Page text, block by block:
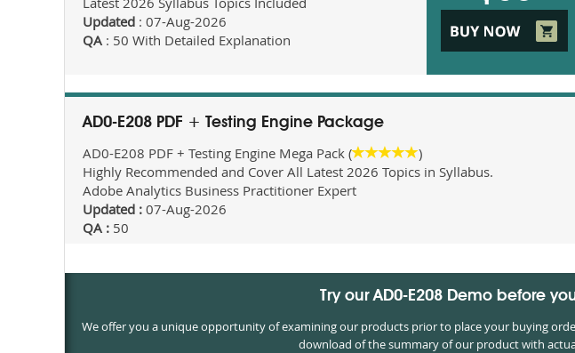
Updated : 07-Aug-2026
QA : 50 With Detailed Explanation
AD0-E208 PDF + Testing Engine Package
AD0-E208 PDF + Testing Engine Mega Pack (
)
Highly Recommended and Cover All Latest 2026 Topics in Syllabus.
Adobe Analytics Business Practitioner Expert
Updated : 07-Aug-2026
QA : 50
Try our AD0-E208 Demo before
We offer you a unique opportunity of examining our products prior to place your buying
download of the summary of our product with